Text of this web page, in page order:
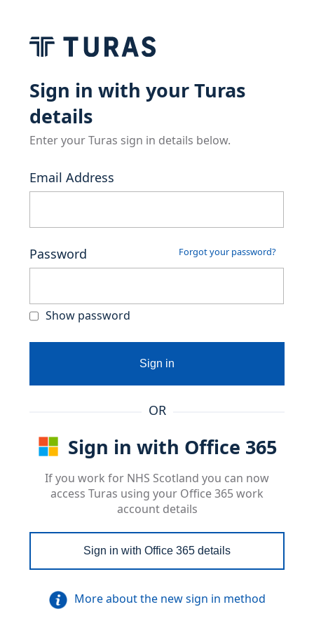
Sign in with your Turas
details
Enter your Turas sign in details below.
Email Address
Password Forgot your password?
Show password
Sign in
OR
Sign in with Office 365
If you work for NHS Scotland you can now
access Turas using your Office 365 work
account details
Sign in with Office 365 details
More about the new sign in method